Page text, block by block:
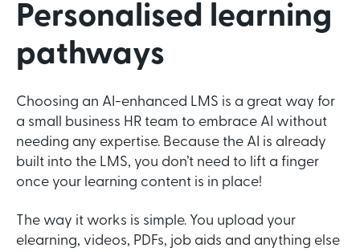
Personalised learning
pathways
Choosing an AI-enhanced LMS is a great way for
a small business HR team to embrace AI without
needing any expertise. Because the AI is already
built into the LMS, you don’t need to lift a finger
once your learning content is in place!
The way it works is simple. You upload your
elearning, videos, PDFs, job aids and anything else